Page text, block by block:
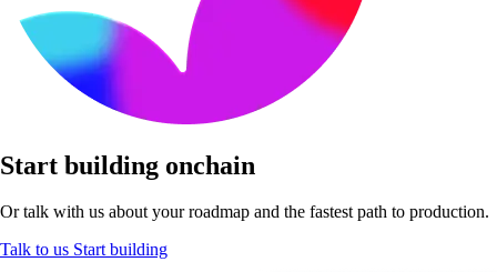
Start building onchain
Or talk with us about your roadmap and the fastest path to production.
Talk to us Start building